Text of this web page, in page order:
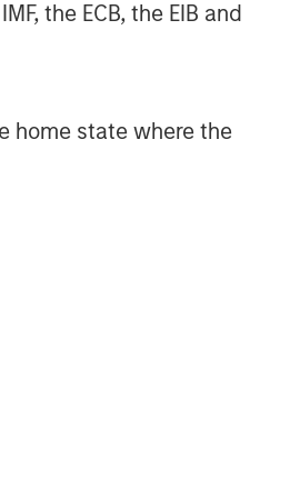
the ECB, the EIB and
home state where the